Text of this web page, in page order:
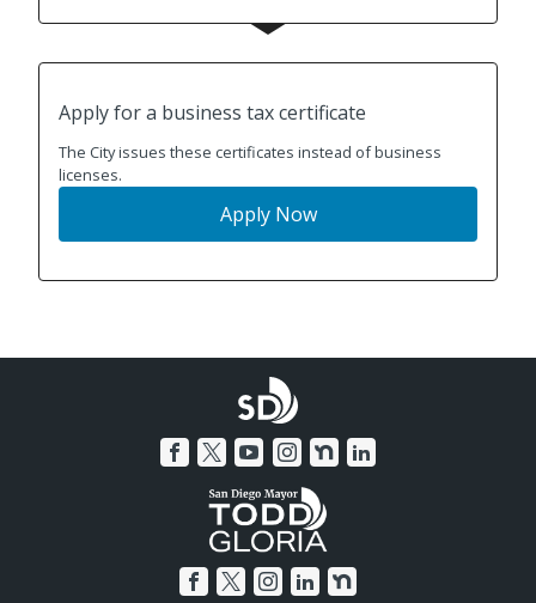
Apply for a business tax certificate
The City issues these certificates instead of business
licenses.
Apply Now